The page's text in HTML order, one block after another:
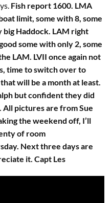
Fish report 1600. LMA
limit, some with 8, some
big Haddock. LAM right
some with only 2, some
LAM. LVII once again not
time to switch over to
will be a month at least.
but confident they did
pictures are from Sue
the weekend off, I’ll
of room
Next three days are
it. Capt Les